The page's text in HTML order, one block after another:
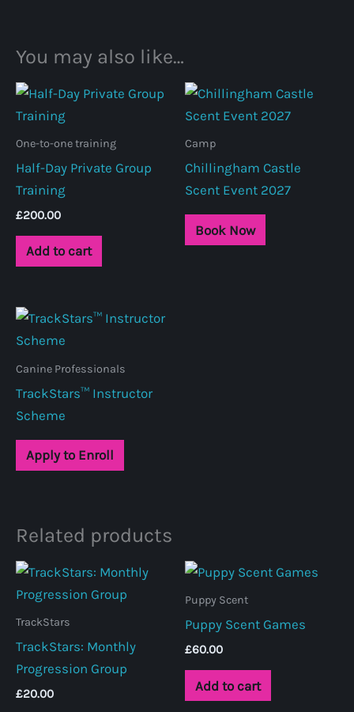
You may also like…
One-to-one training
Half-Day Private Group
Training
£200.00
Add to cart
Camp
Chillingham Castle
Scent Event 2027
Book Now
Canine Professionals
TrackStars™ Instructor
Scheme
Apply to Enroll
Related products
TrackStars
TrackStars: Monthly
Progression Group
£20.00
Puppy Scent
Puppy Scent Games
£60.00
Add to cart